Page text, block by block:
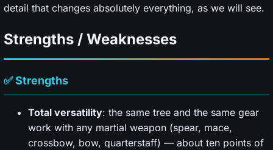
detail that changes absolutely everything, as we will see.
Strengths / Weaknesses
✅ Strengths
Total versatility: the same tree and the same gear
work with any martial weapon (spear, mace,
crossbow, bow, quarterstaff) — about ten points of